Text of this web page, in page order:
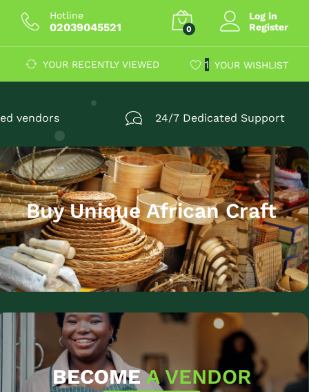
Hotline
02039045521 0
Log in
Register
YOUR RECENTLY VIEWED 1 YOUR WISHLIST
vendors 24/7 Dedicated Support
TOP
Find it all now and
SHOP NOW
Buy Unique African Craft
BECOMEA VENDOR